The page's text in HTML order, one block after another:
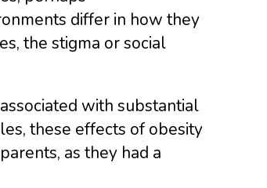
differ in how they
the stigma or social
with substantial
these effects of obesity
as they had a